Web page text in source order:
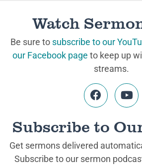
Watch
Be sure to subscribe to our
our Facebook page to keep up
streams.
Subscribe to
Get sermons delivered
Subscribe to our sermon